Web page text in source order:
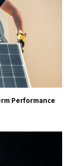
Performance